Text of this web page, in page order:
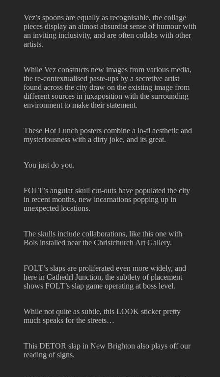
Vez’s spoons are equally as recognisable, the collage
pieces display an almost absurdist sense of humour with
an inviting inclusivity, and are often collabs with other
artists.
While Vez constructs new images from various media,
the re-contextualised paste-ups by a secretive artist
found across the city draw on the existing image from
different sources in juxaposition with the surrounding
environment to make their statement.
These Hot Lunch posters combine a lo-fi aesthetic and
mysteriousness with a dirty joke, and its great.
You just do you.
FOLT’s angular skull cut-outs have populated the city
in recent months, new incarnations popping up in
unexpected locations.
The skulls include collaborations, like this one with
Bols installed near the Christchurch Art Gallery.
FOLT’s slaps are proliferated even more widely, and
here in Cathedrl Junction, the subtlety of placement
shows FOLT’s slap game operating at boss level.
While not quite as subtle, this LOOK sticker pretty
much speaks for the streets…
This DETOR slap in New Brighton also plays off our
reading of signs.